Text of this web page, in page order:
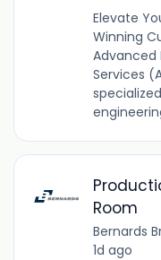
Elevate
Winning
Advanced
Services
Room
Bernards
1d ago